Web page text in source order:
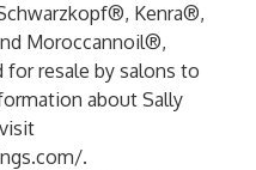
Kenra®,
Moroccannoil®,
for resale by salons to
about Sally
.